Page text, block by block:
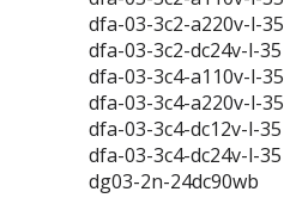
dfa-03-3c2-a220v-l-35
dfa-03-3c2-dc24v-l-35
dfa-03-3c4-a110v-l-35
dfa-03-3c4-a220v-l-35
dfa-03-3c4-dc12v-l-35
dfa-03-3c4-dc24v-l-35
dg03-2n-24dc90wb